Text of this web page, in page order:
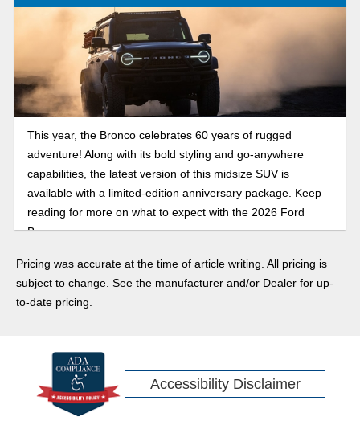
This year, the Bronco celebrates 60 years of rugged
adventure! Along with its bold styling and go-anywhere
capabilities, the latest version of this midsize SUV is
available with a limited-edition anniversary package. Keep
reading for more on what to expect with the 2026 Ford
Bronco.
Pricing was accurate at the time of article writing. All pricing is
subject to change. See the manufacturer and/or Dealer for up-
to-date pricing.
Accessibility Disclaimer